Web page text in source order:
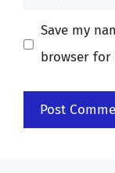
Save my
browser